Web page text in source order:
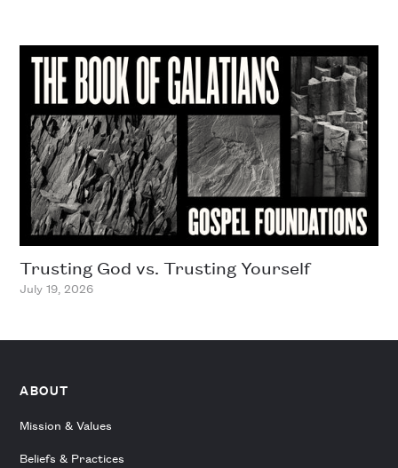
Trusting God vs. Trusting Yourself
July 19, 2026
ABOUT
Mission & Values
Beliefs & Practices